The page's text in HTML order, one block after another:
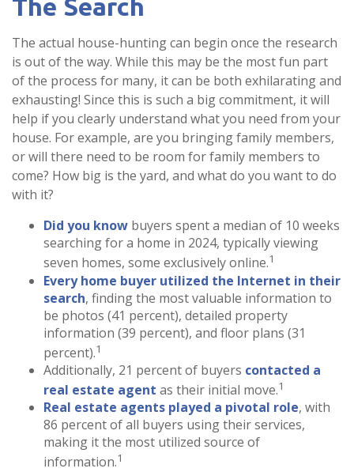
The Search
The actual house-hunting can begin once the research
is out of the way. While this may be the most fun part
of the process for many, it can be both exhilarating and
exhausting! Since this is such a big commitment, it will
help if you clearly understand what you need from your
house. For example, are you bringing family members,
or will there need to be room for family members to
come? How big is the yard, and what do you want to do
with it?
Did you know buyers spent a median of 10 weeks
searching for a home in 2024, typically viewing
seven homes, some exclusively online.1
Every home buyer utilized the Internet in their
search, finding the most valuable information to
be photos (41 percent), detailed property
information (39 percent), and floor plans (31
percent).1
Additionally, 21 percent of buyers contacted a
real estate agent as their initial move.1
Real estate agents played a pivotal role, with
86 percent of all buyers using their services,
making it the most utilized source of
information.1